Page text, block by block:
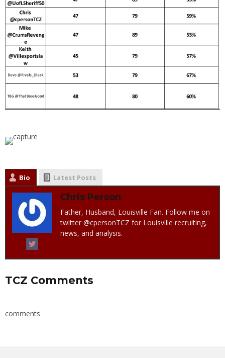
Bio Latest Posts
Chris Person
Father, Husband, Louisville Fan. Follow me on
twitter @cpersonTCZ for Louisville recruiting,
news, and analysis.
TCZ Comments
comments